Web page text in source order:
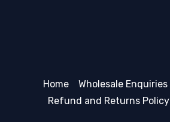
Home Wholesale Enquiries
Refund and Returns Policy